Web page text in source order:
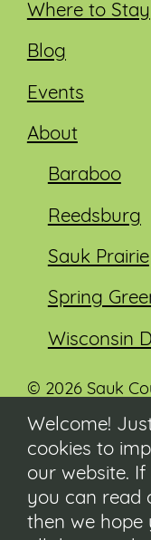
Where to Stay
Blog
Events
About
Baraboo
Reedsburg
Sauk Prairie
Spring
Wisconsin
© 2026 Sauk
reserved.
Visit our Sauk
co.sauk.wi.us
Contact
Welcome!
cookies to
our website.
you can read
then we hope